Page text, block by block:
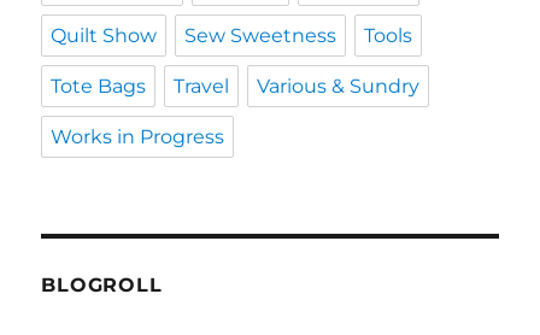
Quilt Show Sew Sweetness Tools
Tote Bags Travel Various & Sundry
Works in Progress
BLOGROLL